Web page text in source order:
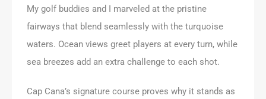
My golf buddies and I marveled at the pristine
fairways that blend seamlessly with the turquoise
waters. Ocean views greet players at every turn, while
sea breezes add an extra challenge to each shot.
Cap Cana’s signature course proves why it stands as